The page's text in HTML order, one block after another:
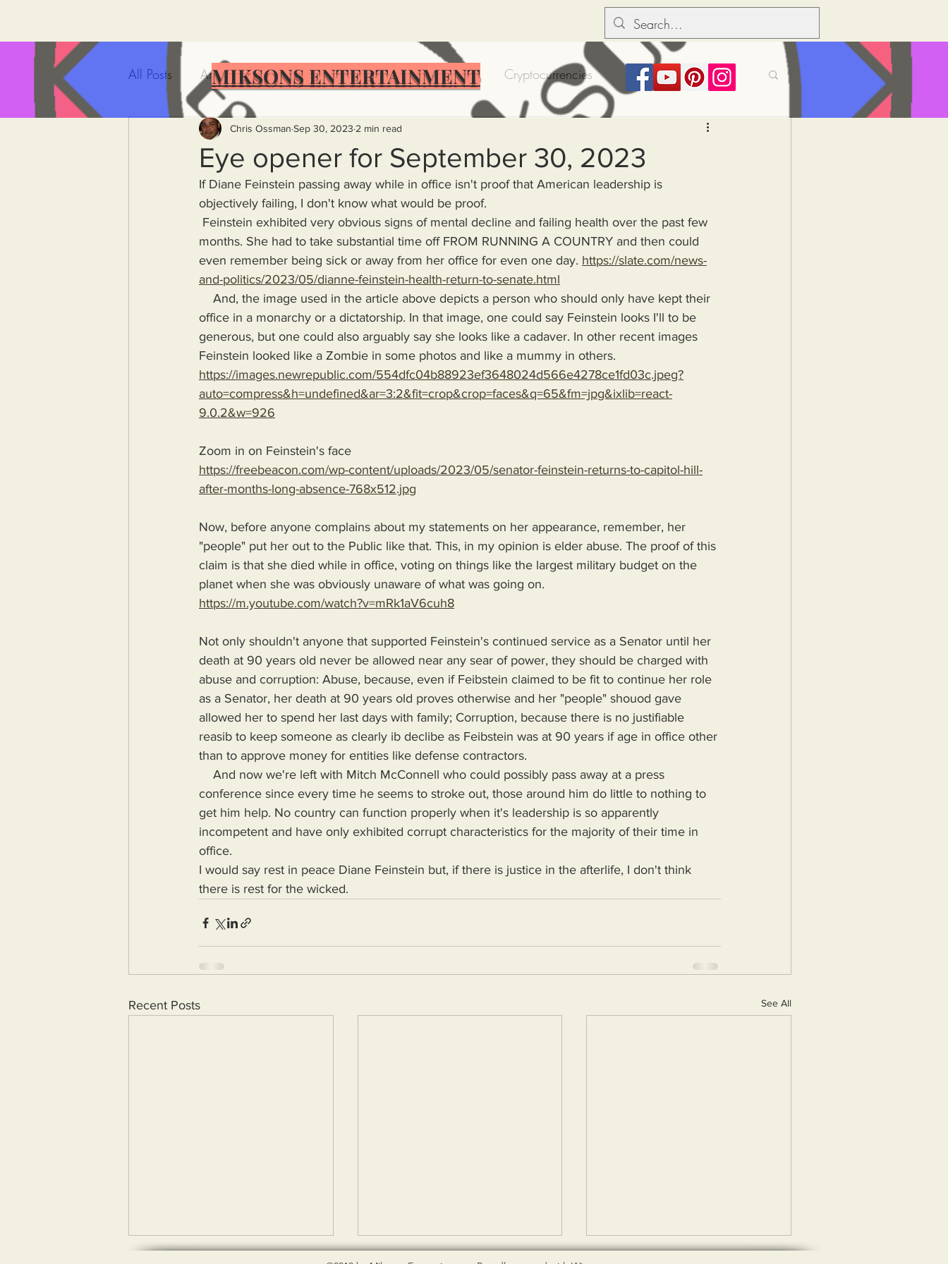
All Posts Artificial Intelligence Food Insecurity Bitcoin Cryptocurrencies
Government Incompetence Trump Solutions for America
De-Dollarization Iran Dictionary Urban dictionary Political disctionary Political dictionary
Wealth Inequality Rich People Steal More Forced Poverty Job creator lie Inflation
Politics American hegemony American Wars Homelessness
Eye opener for September 30, 2023
Chris Ossman Sep 30, 2023 2 min read
If Diane Feinstein passing away while in office isn't proof that American leadership is
objectively failing, I don't know what would be proof.
months. She had to take substantial time off FROM RUNNING A COUNTRY and then could
even remember being sick or away from her office for even one day. https://slate.com/news-
and-politics/2023/05/dianne-feinstein-health-return-to-senate.html
office in a monarchy or a dictatorship. In that image, one could say Feinstein looks I'll to be
generous, but one could also arguably say she looks like a cadaver. In other recent images
Feinstein looked like a Zombie in some photos and like a mummy in others.
https://images.newrepublic.com/554dfc04b88923ef3648024d566e4278ce1fd03c.jpeg?
auto=compress&h=undefined&ar=3:2&fit=crop&crop=faces&q=65&fm=jpg&ixlib=react-
9.0.2&w=926
Zoom in on Feinstein's face
https://freebeacon.com/wp-content/uploads/2023/05/senator-feinstein-returns-to-capitol-hill-
after-months-long-absence-768x512.jpg
Now, before anyone complains about my statements on her appearance, remember, her
"people" put her out to the Public like that. This, in my opinion is elder abuse. The proof of this
claim is that she died while in office, voting on things like the largest military budget on the
planet when she was obviously unaware of what was going on.
https://m.youtube.com/watch?v=mRk1aV6cuh8
Not only shouldn't anyone that supported Feinstein's continued service as a Senator until her
death at 90 years old never be allowed near any sear of power, they should be charged with
abuse and corruption: Abuse, because, even if Feibstein claimed to be fit to continue her role
as a Senator, her death at 90 years old proves otherwise and her "people" shouod gave
allowed her to spend her last days with family; Corruption, because there is no justifiable
reasib to keep someone as clearly ib declibe as Feibstein was at 90 years if age in office other
than to approve money for entities like defense contractors.
conference since every time he seems to stroke out, those around him do little to nothing to
get him help. No country can function properly when it's leadership is so apparently
incompetent and have only exhibited corrupt characteristics for the majority of their time in
office.
I would say rest in peace Diane Feinstein but, if there is justice in the afterlife, I don't think
there is rest for the wicked.
Recent Posts See All
MIKSONS ENTERTAINMENT